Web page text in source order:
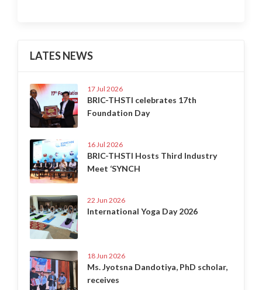
LATES NEWS
17 Jul 2026
BRIC-THSTI celebrates 17th
Foundation Day
16 Jul 2026
BRIC-THSTI Hosts Third Industry
Meet ‘SYNCH
22 Jun 2026
International Yoga Day 2026
18 Jun 2026
Ms. Jyotsna Dandotiya, PhD scholar,
receives